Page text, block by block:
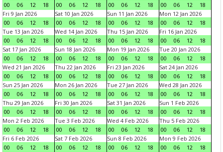
00
06 12 18
00
06 12 18
00
06 12 18
00
06 12
18
Fri 9 Jan 2026
00
06 12 18
Sat 10 Jan 2026
00
06 12 18
Sun 11 Jan 2026
00
06 12 18
Mon 12 Jan 2026
00
06 12
18
Tue 13 Jan 2026
00
06 12 18
Wed 14 Jan 2026
00
06 12 18
Thu 15 Jan 2026
00
06 12 18
Fri 16 Jan 2026
00
06 12
18
Sat 17 Jan 2026
00
06 12 18
Sun 18 Jan 2026
00
06 12 18
Mon 19 Jan 2026
00
06 12 18
Tue 20 Jan 2026
00
06 12
18
Wed 21 Jan 2026
00
06 12 18
Thu 22 Jan 2026
00
06 12 18
Fri 23 Jan 2026
00
06 12 18
Sat 24 Jan 2026
00
06 12
18
Sun 25 Jan 2026
00
06 12 18
Mon 26 Jan 2026
00
06 12 18
Tue 27 Jan 2026
00
06 12 18
Wed 28 Jan 2026
00
06 12
18
Thu 29 Jan 2026
00
06 12 18
Fri 30 Jan 2026
00
06 12 18
Sat 31 Jan 2026
00
06 12 18
Sun 1 Feb 2026
00
06 12
18
Mon 2 Feb 2026
00
06 12 18
Tue 3 Feb 2026
00
06 12 18
Wed 4 Feb 2026
00
06 12 18
Thu 5 Feb 2026
00
06 12
18
Fri 6 Feb 2026
00
06 12 18
Sat 7 Feb 2026
00
06 12 18
Sun 8 Feb 2026
00
06 12 18
Mon 9 Feb 2026
00
06 12
18